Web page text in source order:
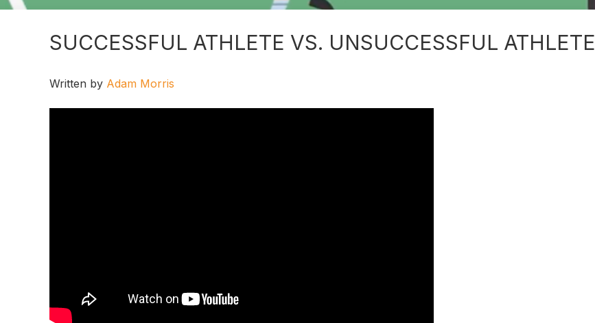
SUCCESSFUL ATHLETE VS. UNSUCCESSFUL ATHLETE
Written by Adam Morris